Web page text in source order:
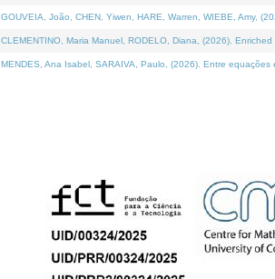
GOUVEIA, João, CHEN, Yiwen, HARE, Warren, WIEBE, Amy,
CLEMENTINO, Maria Manuel, RODELO, Diana, (2026).
MENDES, Ana Isabel, SARAIVA, Paulo, (2026). Entre